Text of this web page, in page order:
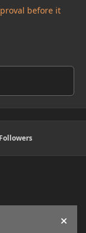
before it
Hide